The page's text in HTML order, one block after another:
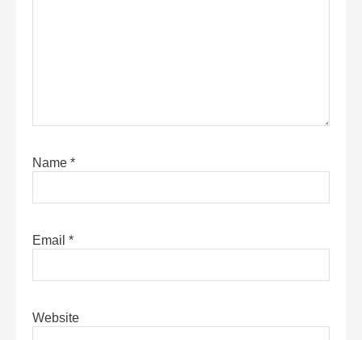
Name *
Email *
Website